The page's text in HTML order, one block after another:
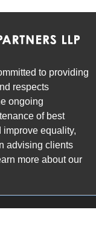
to providing
respects
ongoing
of best
improve equality,
advising clients
more about our